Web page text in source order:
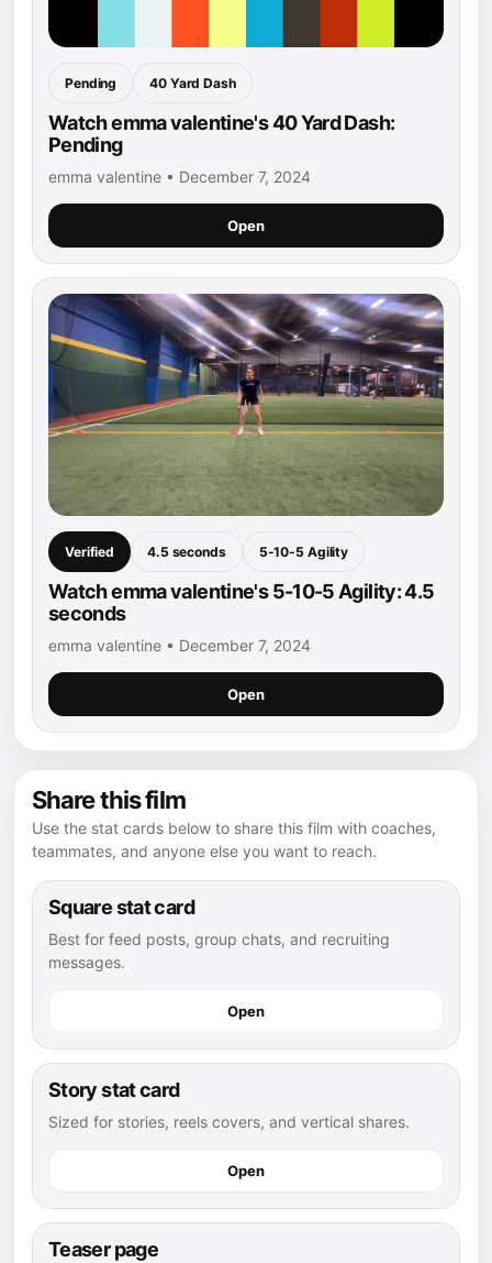
Pending 40 Yard Dash
Watch emma valentine's 40 Yard Dash:
Pending
emma valentine • December 7, 2024
Open
Verified 4.5 seconds 5-10-5 Agility
Watch emma valentine's 5-10-5 Agility: 4.5
seconds
emma valentine • December 7, 2024
Open
Share this film
Use the stat cards below to share this film with coaches,
teammates, and anyone else you want to reach.
Square stat card
Best for feed posts, group chats, and recruiting
messages.
Open
Story stat card
Sized for stories, reels covers, and vertical shares.
Open
Teaser page